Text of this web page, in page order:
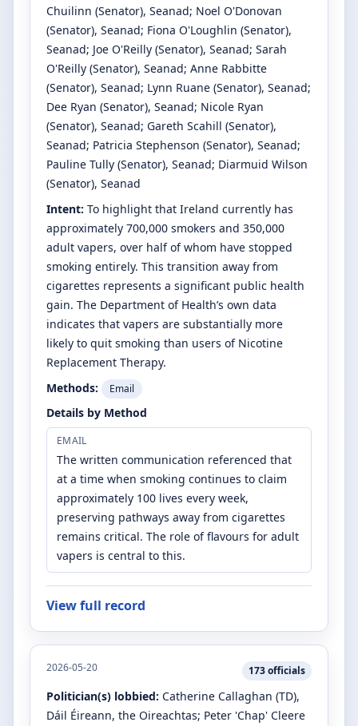
Chuilinn (Senator), Seanad; Noel O'Donovan
(Senator), Seanad; Fiona O'Loughlin (Senator),
Seanad; Joe O'Reilly (Senator), Seanad; Sarah
O'Reilly (Senator), Seanad; Anne Rabbitte
(Senator), Seanad; Lynn Ruane (Senator), Seanad;
Dee Ryan (Senator), Seanad; Nicole Ryan
(Senator), Seanad; Gareth Scahill (Senator),
Seanad; Patricia Stephenson (Senator), Seanad;
Pauline Tully (Senator), Seanad; Diarmuid Wilson
(Senator), Seanad
Intent: To highlight that Ireland currently has
approximately 700,000 smokers and 350,000
adult vapers, over half of whom have stopped
smoking entirely. This transition away from
cigarettes represents a significant public health
gain. The Department of Health’s own data
indicates that vapers are substantially more
likely to quit smoking than users of Nicotine
Replacement Therapy.
Methods:
Email
Details by Method
EMAIL
The written communication referenced that
at a time when smoking continues to claim
approximately 100 lives every week,
preserving pathways away from cigarettes
remains critical. The role of flavours for adult
vapers is central to this.
View full record
2026-05-20 173officials
Politician(s) lobbied: Catherine Callaghan (TD),
Dáil Éireann, the Oireachtas; Peter 'Chap' Cleere